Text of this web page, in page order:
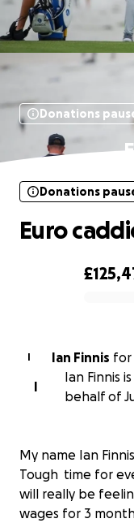
Donations
Donations
Euro
I Ian Finnis for
I
Ian Finnis
behalf of
My name Ian
Tough time for
will really be
wages for 3